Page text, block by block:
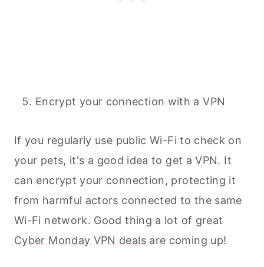
Encrypt your connection with a VPN
If you regularly use public Wi-Fi to check on
your pets, it's a good idea to get a VPN. It
can encrypt your connection, protecting it
from harmful actors connected to the same
Wi-Fi network. Good thing a lot of great
Cyber Monday VPN dealsare coming up!